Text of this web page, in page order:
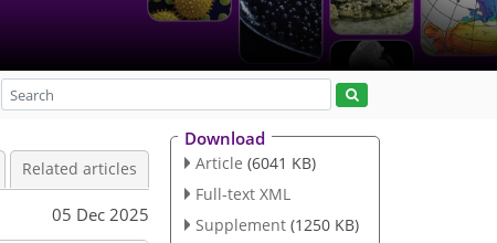
Related articles
05 Dec 2025
Download
Article (6041 KB)
Full-text XML
Supplement (1250 KB)